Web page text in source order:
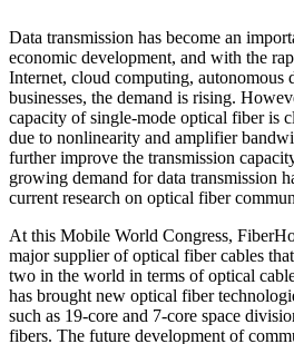
Data transmission has become an
economic development, and with the
Internet, cloud computing, autonomous
businesses, the demand is rising.
capacity of single-mode optical fiber is
due to nonlinearity and amplifier
further improve the transmission
growing demand for data transmission
current research on optical fiber
At this Mobile World Congress,
major supplier of optical fiber cables
two in the world in terms of optical
has brought new optical fiber
such as 19-core and 7-core space
fibers. The future development of